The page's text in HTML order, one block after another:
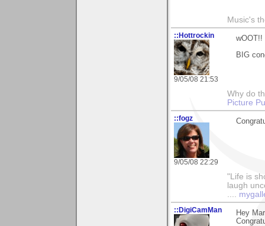
Music's
::Hottrockin
9/05/08 21:53
wOOT!!
BIG
Why do
Picture
::fogz
9/05/08 22:29
"Life is
laugh
::DigiCamMan
Hey